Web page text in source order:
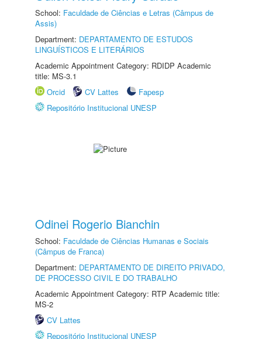
School: Faculdade de Ciências e Letras (Câmpus de
Assis)
Department: DEPARTAMENTO DE ESTUDOS
LINGUÍSTICOS E LITERÁRIOS
Academic Appointment Category: RDIDP Academic
title: MS-3.1
Orcid
CV Lattes
Fapesp
Repositório Institucional UNESP
Odinei Rogerio Bianchin
School: Faculdade de Ciências Humanas e Sociais
(Câmpus de Franca)
Department: DEPARTAMENTO DE DIREITO PRIVADO,
DE PROCESSO CIVIL E DO TRABALHO
Academic Appointment Category: RTP Academic title:
MS-2
CV Lattes
Repositório Institucional UNESP